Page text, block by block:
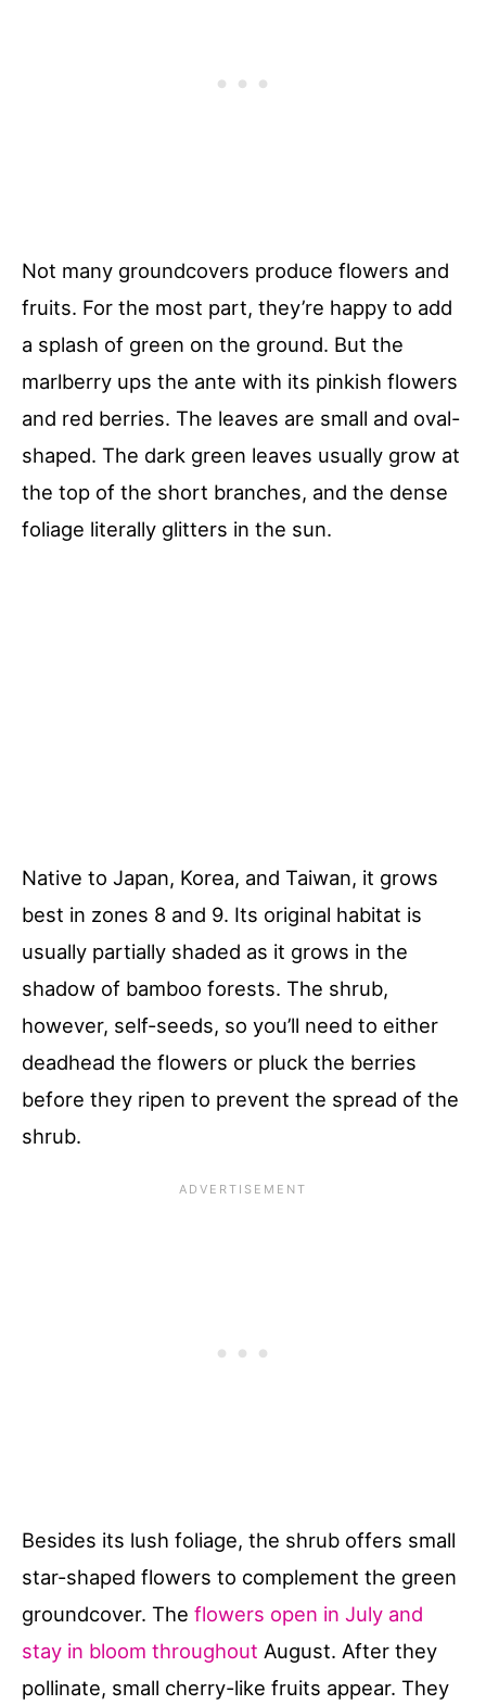
Not many groundcovers produce flowers and
fruits. For the most part, they’re happy to add
a splash of green on the ground. But the
marlberry ups the ante with its pinkish flowers
and red berries. The leaves are small and oval-
shaped. The dark green leaves usually grow at
the top of the short branches, and the dense
foliage literally glitters in the sun.
Native to Japan, Korea, and Taiwan, it grows
best in zones 8 and 9. Its original habitat is
usually partially shaded as it grows in the
shadow of bamboo forests. The shrub,
however, self-seeds, so you’ll need to either
deadhead the flowers or pluck the berries
before they ripen to prevent the spread of the
shrub.
Besides its lush foliage, the shrub offers small
star-shaped flowers to complement the green
groundcover. The flowers open in July and
stay in bloom throughout August. After they
pollinate, small cherry-like fruits appear. They